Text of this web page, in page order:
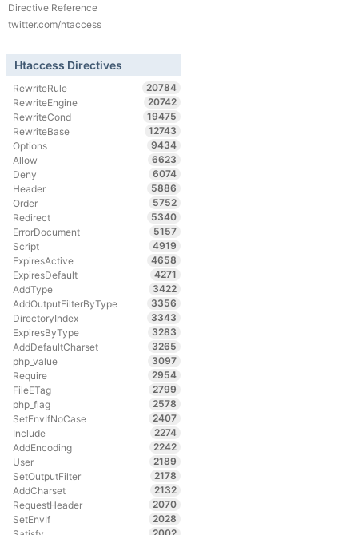
Directive Reference
twitter.com/htaccess
Htaccess Directives
RewriteRule
20784
RewriteEngine
20742
RewriteCond
19475
RewriteBase
12743
Options
9434
Allow
6623
Deny
6074
Header
5886
Order
5752
Redirect
5340
ErrorDocument
5157
Script
4919
ExpiresActive
4658
ExpiresDefault
4271
AddType
3422
AddOutputFilterByType
3356
DirectoryIndex
3343
ExpiresByType
3283
AddDefaultCharset
3265
php_value
3097
Require
2954
FileETag
2799
php_flag
2578
SetEnvIfNoCase
2407
Include
2274
AddEncoding
2242
User
2189
SetOutputFilter
2178
AddCharset
2132
RequestHeader
2070
SetEnvIf
2028